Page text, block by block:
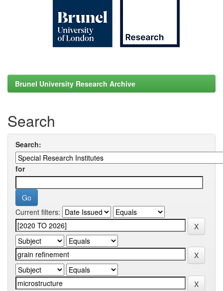
Brunel University Research Archive
Search
Search:
for
Current filters: